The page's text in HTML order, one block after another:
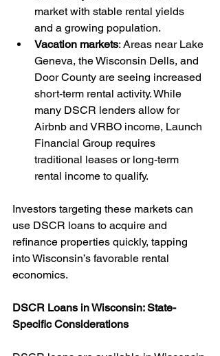
market with stable rental yields
and a growing population.
Vacation markets: Areas near Lake
Geneva, the Wisconsin Dells, and
Door County are seeing increased
short-term rental activity. While
many DSCR lenders allow for
Airbnb and VRBO income, Launch
Financial Group requires
traditional leases or long-term
rental income to qualify.
Investors targeting these markets can
use DSCR loans to acquire and
refinance properties quickly, tapping
into Wisconsin’s favorable rental
economics.
DSCR Loans in Wisconsin: State-
Specific Considerations